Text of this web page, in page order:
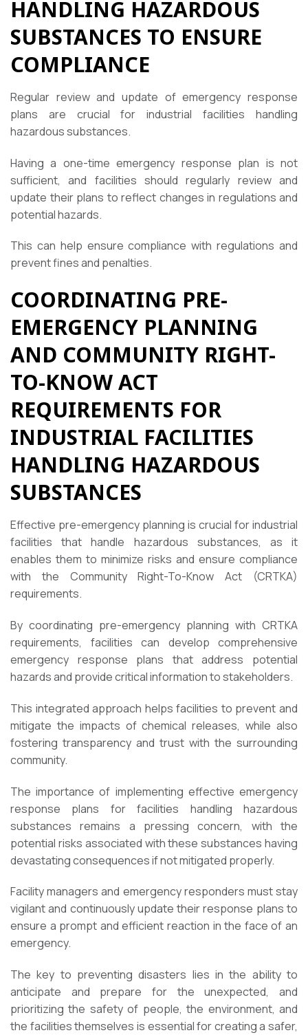
HANDLING HAZARDOUS
SUBSTANCES TO ENSURE
COMPLIANCE
Regular review and update of emergency response
plans are crucial for industrial facilities handling
hazardous substances.
Having a one-time emergency response plan is not
sufficient, and facilities should regularly review and
update their plans to reflect changes in regulations and
potential hazards.
This can help ensure compliance with regulations and
prevent fines and penalties.
COORDINATING PRE-
EMERGENCY PLANNING
AND COMMUNITY RIGHT-
TO-KNOW ACT
REQUIREMENTS FOR
INDUSTRIAL FACILITIES
HANDLING HAZARDOUS
SUBSTANCES
Effective pre-emergency planning is crucial for industrial
facilities that handle hazardous substances, as it
enables them to minimize risks and ensure compliance
with the Community Right-To-Know Act (CRTKA)
requirements.
By coordinating pre-emergency planning with CRTKA
requirements, facilities can develop comprehensive
emergency response plans that address potential
hazards and provide critical information to stakeholders.
This integrated approach helps facilities to prevent and
mitigate the impacts of chemical releases, while also
fostering transparency and trust with the surrounding
community.
The importance of implementing effective emergency
response plans for facilities handling hazardous
substances remains a pressing concern, with the
potential risks associated with these substances having
devastating consequences if not mitigated properly.
Facility managers and emergency responders must stay
vigilant and continuously update their response plans to
ensure a prompt and efficient reaction in the face of an
emergency.
The key to preventing disasters lies in the ability to
anticipate and prepare for the unexpected, and
prioritizing the safety of people, the environment, and
the facilities themselves is essential for creating a safer,